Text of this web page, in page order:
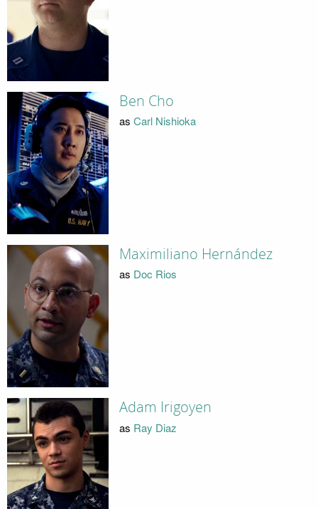
Ben Cho
as Carl Nishioka
Maximiliano Hernández
as Doc Rios
Adam Irigoyen
as Ray Diaz